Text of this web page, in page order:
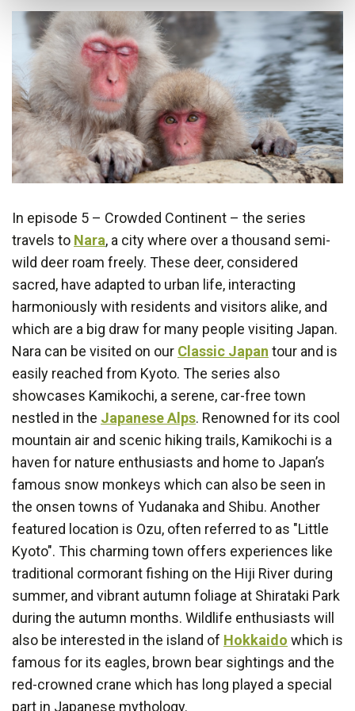
In episode 5 – Crowded Continent – the series
travels to Nara, a city where over a thousand semi-
wild deer roam freely. These deer, considered
sacred, have adapted to urban life, interacting
harmoniously with residents and visitors alike, and
which are a big draw for many people visiting Japan.
Nara can be visited on our Classic Japan tour and is
easily reached from Kyoto. The series also
showcases Kamikochi, a serene, car-free town
nestled in the Japanese Alps. Renowned for its cool
mountain air and scenic hiking trails, Kamikochi is a
haven for nature enthusiasts and home to Japan’s
famous snow monkeys which can also be seen in
the onsen towns of Yudanaka and Shibu. Another
featured location is Ozu, often referred to as "Little
Kyoto". This charming town offers experiences like
traditional cormorant fishing on the Hiji River during
summer, and vibrant autumn foliage at Shirataki Park
during the autumn months. Wildlife enthusiasts will
also be interested in the island of Hokkaido which is
famous for its eagles, brown bear sightings and the
red-crowned crane which has long played a special
part in Japanese mythology.